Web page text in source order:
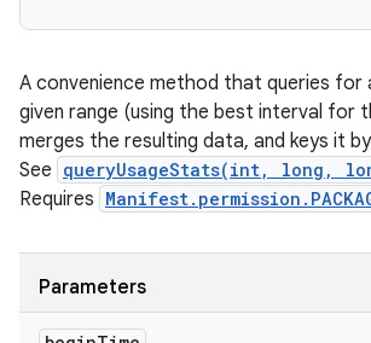
A convenience method that queries for
given range (using the best interval for
merges the resulting data, and keys it
See queryUsageStats(int, long,
Requires
Parameters